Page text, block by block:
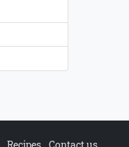
Recipes Contact us